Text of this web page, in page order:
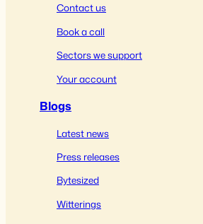
Contact us
Book a call
Sectors we support
Your account
Blogs
Latest news
Press releases
Bytesized
Witterings